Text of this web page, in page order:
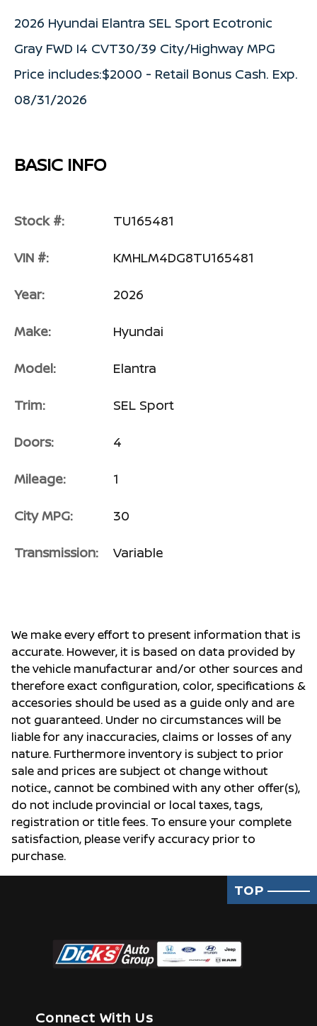
2026 Hyundai Elantra SEL Sport Ecotronic
Gray FWD I4 CVT30/39 City/Highway MPG
Price includes:$2000 - Retail Bonus Cash. Exp.
08/31/2026
BASIC INFO
Stock #: TU165481
VIN #: KMHLM4DG8TU165481
Year: 2026
Make: Hyundai
Model: Elantra
Trim: SEL Sport
Doors: 4
Mileage: 1
City MPG: 30
Transmission: Variable
We make every effort to present information that is
accurate. However, it is based on data provided by
the vehicle manufacturar and/or other sources and
therefore exact configuration, color, specifications &
accesories should be used as a guide only and are
not guaranteed. Under no circumstances will be
liable for any inaccuracies, claims or losses of any
nature. Furthermore inventory is subject to prior
sale and prices are subject ot change without
notice., cannot be combined with any other offer(s),
do not include provincial or local taxes, tags,
registration or title fees. To ensure your complete
satisfaction, please verify accuracy prior to
purchase.
TOP
Connect With Us